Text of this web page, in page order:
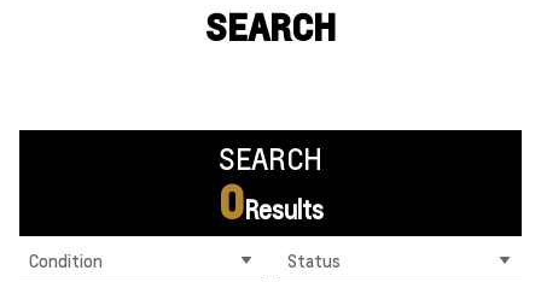
SEARCH
SEARCH
0Results
Condition Status